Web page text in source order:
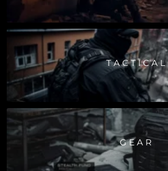
TACTICAL
GEAR